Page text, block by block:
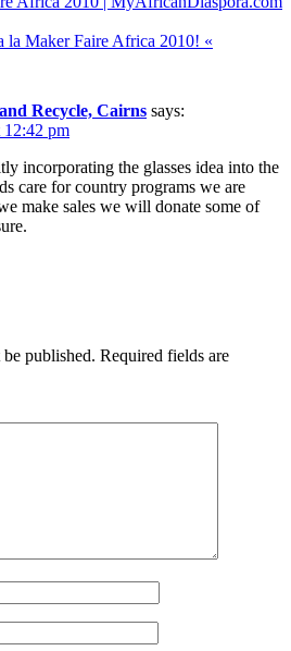
la Maker Faire Africa 2010! «
Recycle, Cairns says:
12:42 pm
incorporating the glasses idea into the
care for country programs we are
make sales we will donate some of
published. Required fields are